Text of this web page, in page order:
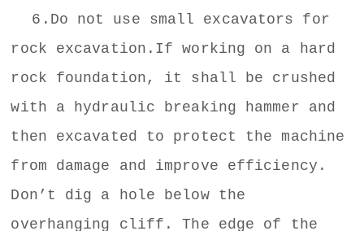
6.Do not use small excavators for
rock excavation.If working on a hard
rock foundation, it shall be crushed
with a hydraulic breaking hammer and
then excavated to protect the machine
from damage and improve efficiency.
Don’t dig a hole below the
overhanging cliff. The edge of the